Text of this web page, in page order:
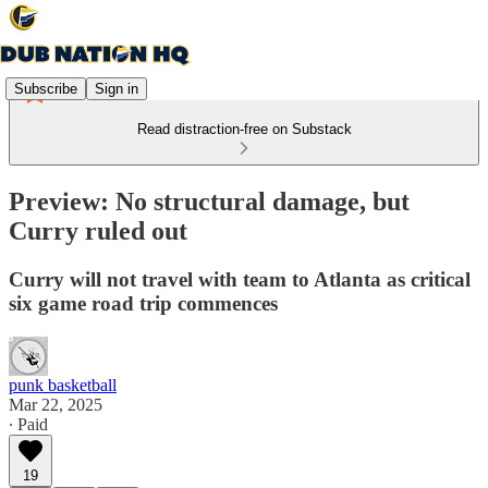
Subscribe Sign in
Read distraction-free on Substack
Preview: No structural damage, but
Curry ruled out
Curry will not travel with team to Atlanta as critical
six game road trip commences
punk basketball
Mar 22, 2025
∙ Paid
19